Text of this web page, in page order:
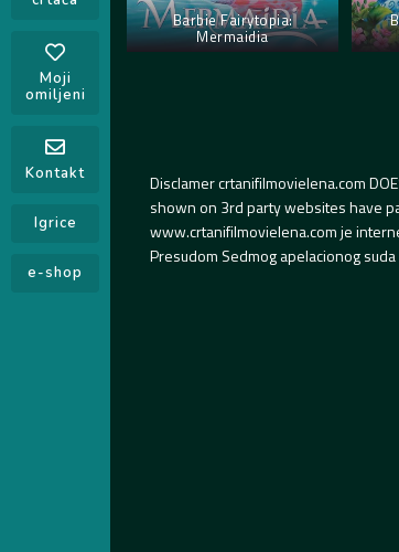
Moji
omiljeni
Kontakt
Igrice
e-shop
Barbie Fairytopia:
Mermaidia
Disclamer crtanifilmovielena.com
shown on 3rd party websites have
www.crtanifilmovielena.com je
Presudom Sedmog apelacionog